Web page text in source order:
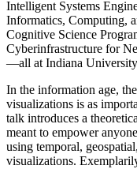
Intelligent Systems
Informatics, Computing,
Cognitive Science
Cyberinfrastructure for
—all at Indiana
In the information age,
visualizations is as
talk introduces a
meant to empower
using temporal,
visualizations.